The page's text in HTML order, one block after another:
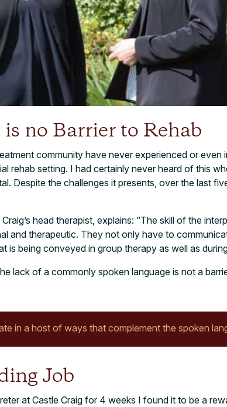
no Barrier to Rehab
community have never experienced or even
rehab setting. I had certainly never heard of this
Despite the challenges it presents, over the last
head therapist, explains: “The skill of the
and therapeutic. They not only have to
is being conveyed in group therapy as well as
lack of a commonly spoken language is not a
in a host of ways that complement the spoken
Job
at Castle Craig for 4 weeks I found it to be a